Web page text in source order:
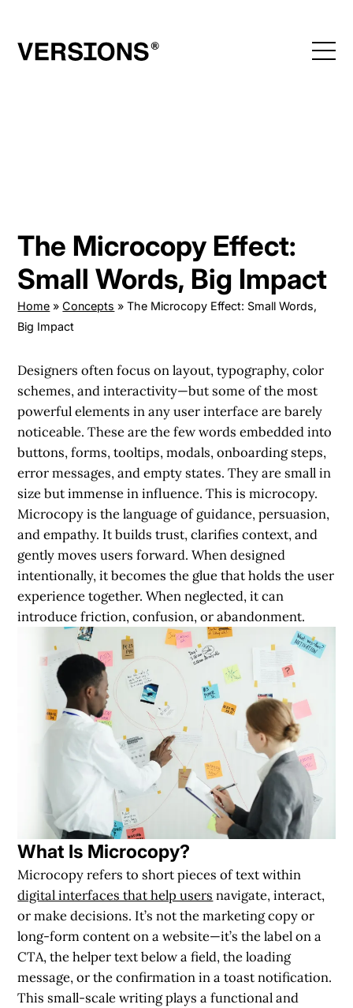
content
The Microcopy Effect:
Small Words, Big Impact
Home »Concepts »The Microcopy Effect: Small Words,
Big Impact
Designers often focus on layout, typography, color
schemes, and interactivity—but some of the most
powerful elements in any user interface are barely
noticeable. These are the few words embedded into
buttons, forms, tooltips, modals, onboarding steps,
error messages, and empty states. They are small in
size but immense in influence. This is microcopy.
Microcopy is the language of guidance, persuasion,
and empathy. It builds trust, clarifies context, and
gently moves users forward. When designed
intentionally, it becomes the glue that holds the user
experience together. When neglected, it can
introduce friction, confusion, or abandonment.
What Is Microcopy?
Microcopy refers to short pieces of text within
digital interfaces that help users navigate, interact,
or make decisions. It’s not the marketing copy or
long-form content on a website—it’s thelabel on a
CTA, thehelper text below a field, theloading
message, or theconfirmation in a toast notification.
This small-scale writing plays a functional and